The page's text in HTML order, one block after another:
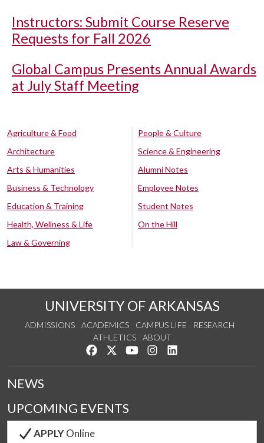
Instructors: Submit Course Reserve
Requests for Fall 2026
Global Campus Presents Annual Awards
at July Staff Meeting
Agriculture & Food
Architecture
Arts & Humanities
Business & Technology
Education & Training
Health, Wellness & Life
Law & Governing
People & Culture
Science & Engineering
Alumni Notes
Employee Notes
Student Notes
On the Hill
UNIVERSITY OF ARKANSAS
ADMISSIONS ACADEMICS CAMPUS LIFE
RESEARCH
ATHLETICS
ABOUT
Like us on Facebook
Follow us on Twitter
Watch us on YouTube
See us on Instagram
NEWS
UPCOMING EVENTS
APPLYOnline